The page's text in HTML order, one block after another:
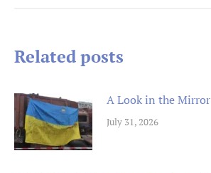
Related posts
A Look in the Mirror
July 31, 2026